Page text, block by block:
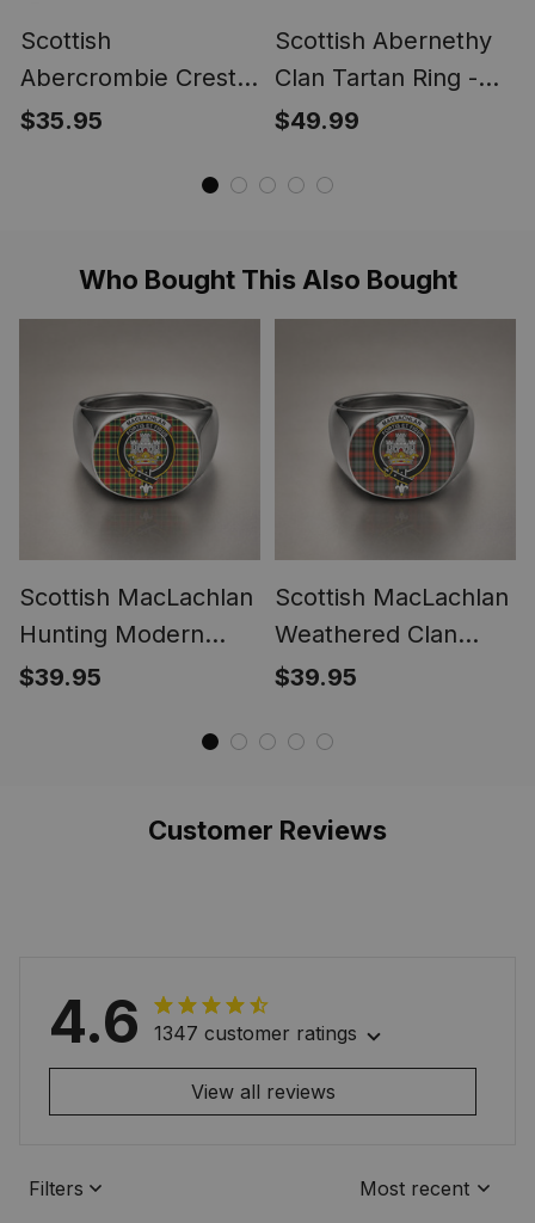
Scottish
Abercrombie Crest
Scottish Clan Silver
$35.95
Scottish Abernethy
Clan Tartan Ring -
Engraved Signet
$49.99
Who Bought This Also Bought
Scottish MacLachlan
Hunting Modern
Clan Crest Tartan
$39.95
Scottish MacLachlan
Weathered Clan
Crest Tartan Ring
$39.95
Customer Reviews
4.6 1347 customer ratings
View all reviews
Filters Most recent